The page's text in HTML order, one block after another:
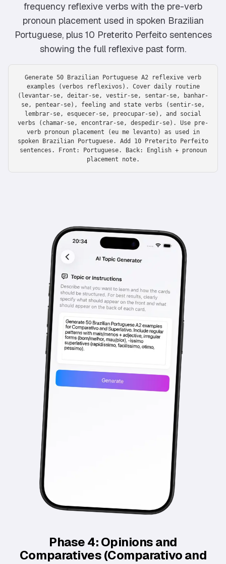
frequency reflexive verbs with the pre-verb
pronoun placement used in spoken Brazilian
Portuguese, plus 10 Preterito Perfeito sentences
showing the full reflexive past form.
Generate 50 Brazilian Portuguese A2 reflexive verb
examples (verbos reflexivos). Cover daily routine
(levantar-se, deitar-se, vestir-se, sentar-se, banhar-
se, pentear-se), feeling and state verbs (sentir-se,
lembrar-se, esquecer-se, preocupar-se), and social
verbs (chamar-se, encontrar-se, despedir-se). Use pre-
verb pronoun placement (eu me levanto) as used in
spoken Brazilian Portuguese. Add 10 Preterito Perfeito
sentences. Front: Portuguese. Back: English + pronoun
placement note.
Phase 4: Opinions and
Comparatives (Comparativo and